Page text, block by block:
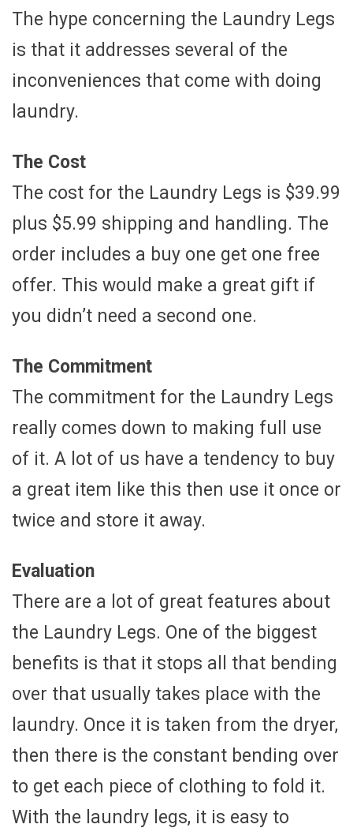
The hype concerning the Laundry Legs
is that it addresses several of the
inconveniences that come with doing
laundry.
The Cost
The cost for the Laundry Legs is $39.99
plus $5.99 shipping and handling. The
order includes a buy one get one free
offer. This would make a great gift if
you didn’t need a second one.
The Commitment
The commitment for the Laundry Legs
really comes down to making full use
of it. A lot of us have a tendency to buy
a great item like this then use it once or
twice and store it away.
Evaluation
There are a lot of great features about
the Laundry Legs. One of the biggest
benefits is that it stops all that bending
over that usually takes place with the
laundry. Once it is taken from the dryer,
then there is the constant bending over
to get each piece of clothing to fold it.
With the laundry legs, it is easy to